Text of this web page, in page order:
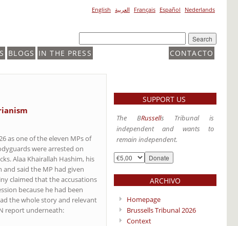
English العربية Français Español Nederlands
BLOGS CONTACTO
IN THE PRESS
as one of the eleven MPs of
were arrested on
Alaa Khairallah Hashim, his
said the MP had given
claimed that the accusations
because he had been
the whole story and relevant
report underneath:
SUPPORT US
The BRussells Tribunal is
independent and wants to
remain independent.
ARCHIVO
Homepage
Brussells Tribunal 2026
Context